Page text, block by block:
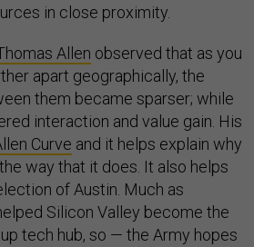
in close proximity.
Allen observed that as you
apart geographically, the
them became sparser; while
interaction and value gain. His
Curve and it helps explain why
way that it does. It also helps
of Austin. Much as
Silicon Valley become the
tech hub, so — the Army hopes